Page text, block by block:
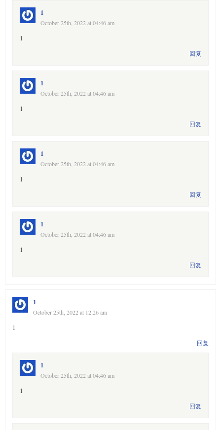
1
October 25th, 2022 at 04:46 am
1
回复
1
October 25th, 2022 at 04:46 am
1
回复
1
October 25th, 2022 at 04:46 am
1
回复
1
October 25th, 2022 at 04:46 am
1
回复
1
October 25th, 2022 at 12:26 am
1
回复
1
October 25th, 2022 at 04:46 am
1
回复